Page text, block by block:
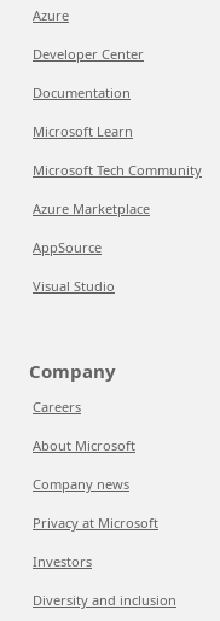
Azure
Developer Center
Documentation
Microsoft Learn
Microsoft Tech Community
Azure Marketplace
AppSource
Visual Studio
Company
Careers
About Microsoft
Company news
Privacy at Microsoft
Investors
Diversity and inclusion